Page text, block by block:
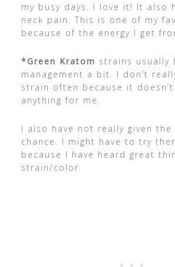
my busy days. I love it! It also
neck pain. This is one of my
because of the energy I get
*Green Kratom strains usually
management a bit. I don’t
strain often because it
anything for me.
I also have not really given the
chance. I might have to try
because I have heard great
strain/color.